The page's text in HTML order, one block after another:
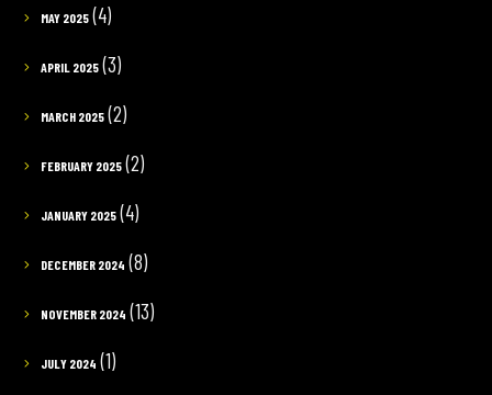
MAY 2025(4)
APRIL 2025(3)
MARCH 2025(2)
FEBRUARY 2025(2)
JANUARY 2025(4)
DECEMBER 2024 (8)
NOVEMBER 2024 (13)
JULY 2024 (1)